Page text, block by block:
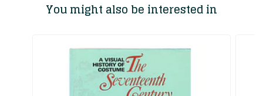
You might also be interested in